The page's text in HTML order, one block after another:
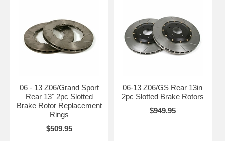
06 - 13 Z06/Grand Sport
Rear 13" 2pc Slotted
Brake Rotor Replacement
Rings
$509.95
06-13 Z06/GS Rear 13in
2pc Slotted Brake Rotors
$949.95